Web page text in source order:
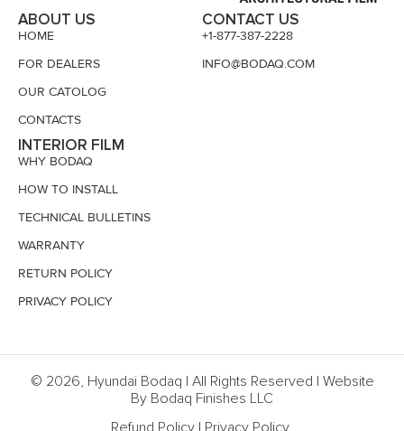
ABOUT US
HOME
FOR DEALERS
OUR CATOLOG
CONTACTS
INTERIOR FILM
WHY BODAQ
HOW TO INSTALL
TECHNICAL BULLETINS
WARRANTY
RETURN POLICY
PRIVACY POLICY
CONTACT US
+1-877-387-2228
INFO@BODAQ.COM
© 2026, Hyundai Bodaq | All Rights Reserved | Website
By Bodaq Finishes LLC